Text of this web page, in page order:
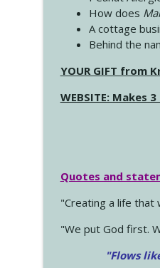
How does
A cottage
Behind the
YOUR GIFT from
WEBSITE: Makes
Quotes and
"Creating a life that
"We put God first.
"Flows